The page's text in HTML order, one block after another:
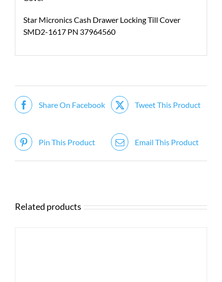
Star Micronics Cash Drawer Locking Till Cover
SMD2-1617 PN 37964560
Share On Facebook Tweet This Product
Pin This Product Email This Product
Related products